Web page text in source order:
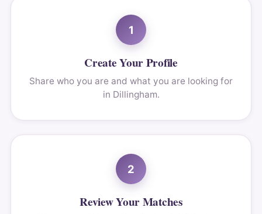
1
Create Your Profile
Share who you are and what you are looking for
in Dillingham.
2
Review Your Matches